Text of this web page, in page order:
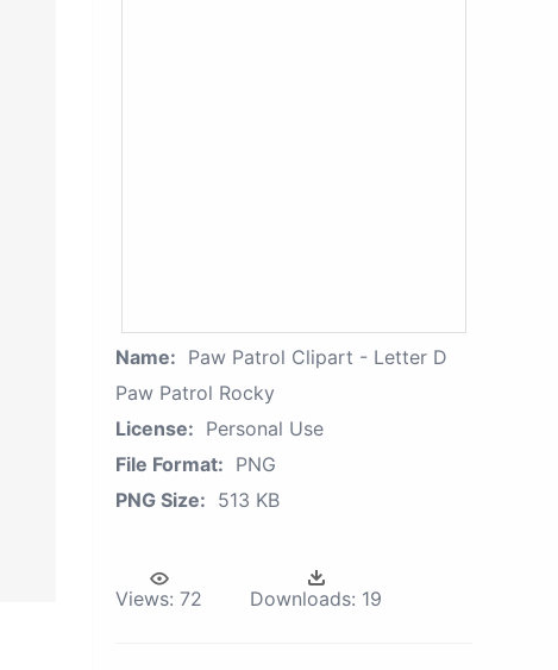
Name: Paw Patrol Clipart - Letter D
Paw Patrol Rocky
License: Personal Use
File Format: PNG
PNG Size: 513 KB
Views: 72 Downloads: 19